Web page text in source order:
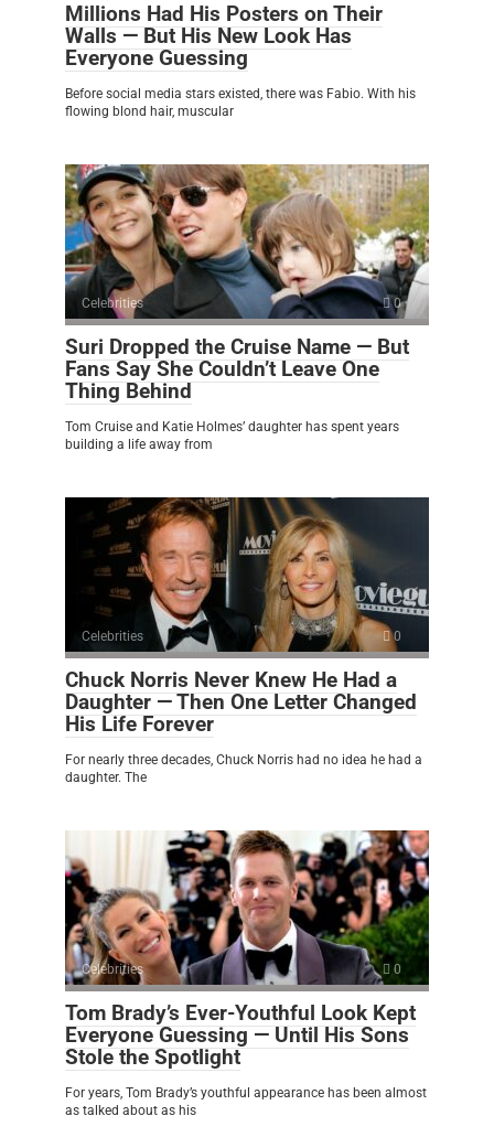
Millions Had His Posters on Their
Walls — But His New Look Has
Everyone Guessing
Before social media stars existed, there was Fabio. With his
flowing blond hair, muscular
Celebrities 0
Suri Dropped the Cruise Name — But
Fans Say She Couldn’t Leave One
Thing Behind
Tom Cruise and Katie Holmes’ daughter has spent years
building a life away from
Celebrities 0
Chuck Norris Never Knew He Had a
Daughter — Then One Letter Changed
His Life Forever
For nearly three decades, Chuck Norris had no idea he had a
daughter. The
Celebrities 0
Tom Brady’s Ever-Youthful Look Kept
Everyone Guessing — Until His Sons
Stole the Spotlight
For years, Tom Brady’s youthful appearance has been almost
as talked about as his